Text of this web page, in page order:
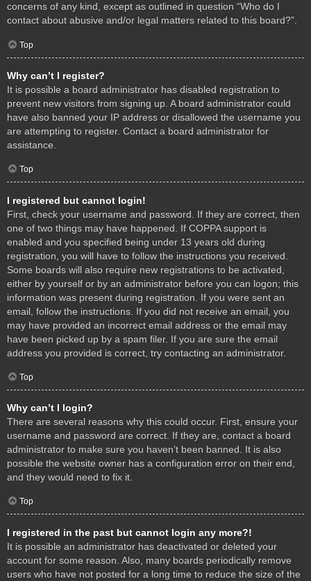
concerns of any kind, except as outlined in question “Who do I
contact about abusive and/or legal matters related to this board?”.
Top
Why can’t I register?
It is possible a board administrator has disabled registration to
prevent new visitors from signing up. A board administrator could
have also banned your IP address or disallowed the username you
are attempting to register. Contact a board administrator for
assistance.
Top
I registered but cannot login!
First, check your username and password. If they are correct, then
one of two things may have happened. If COPPA support is
enabled and you specified being under 13 years old during
registration, you will have to follow the instructions you received.
Some boards will also require new registrations to be activated,
either by yourself or by an administrator before you can logon; this
information was present during registration. If you were sent an
email, follow the instructions. If you did not receive an email, you
may have provided an incorrect email address or the email may
have been picked up by a spam filer. If you are sure the email
address you provided is correct, try contacting an administrator.
Top
Why can’t I login?
There are several reasons why this could occur. First, ensure your
username and password are correct. If they are, contact a board
administrator to make sure you haven’t been banned. It is also
possible the website owner has a configuration error on their end,
and they would need to fix it.
Top
I registered in the past but cannot login any more?!
It is possible an administrator has deactivated or deleted your
account for some reason. Also, many boards periodically remove
users who have not posted for a long time to reduce the size of the